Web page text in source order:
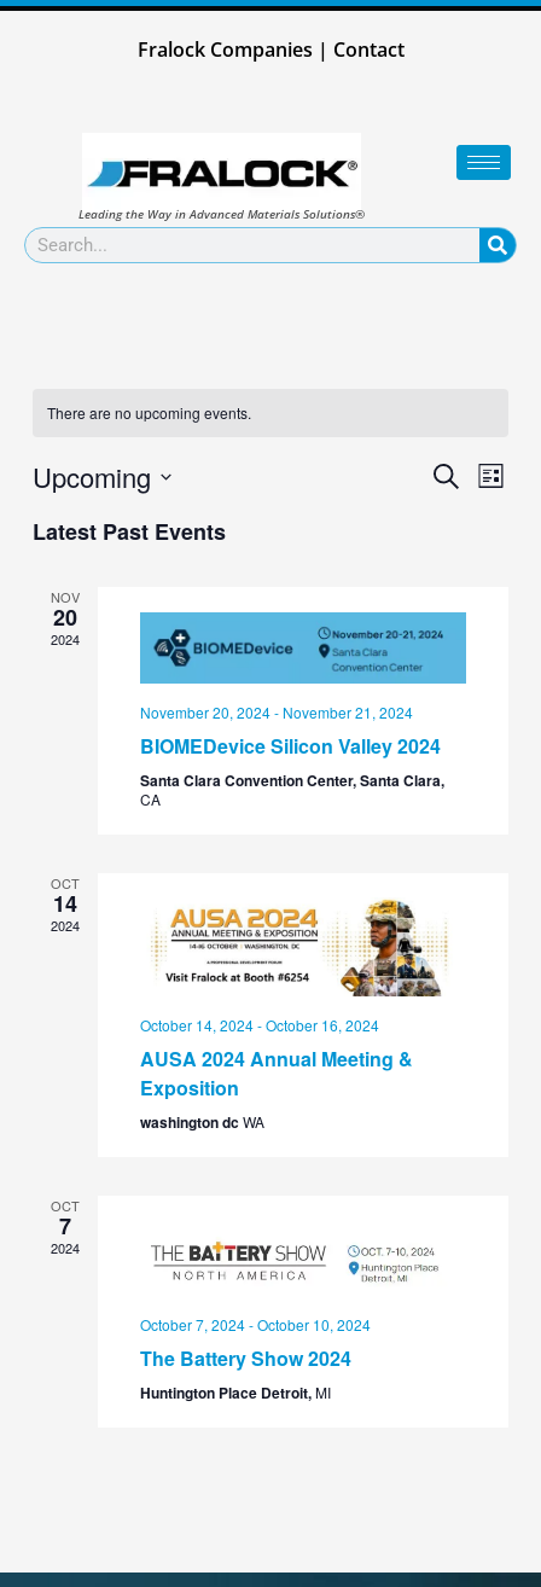
Skip
Fralock Companies | Contact
Leading the Way in Advanced Materials Solutions®
Search
There are no upcoming events.
Events
SearchEvent
List
Upcoming
date.
Latest Past Events
NOV
20
2024
November 20, 2024- November 21, 2024
BIOMEDevice Silicon Valley 2024
Santa Clara Convention Center, Santa Clara,
CA
OCT
14
2024
October 14, 2024-October 16, 2024
AUSA 2024 Annual Meeting &
Exposition
washington dcWA
OCT
7
2024
October 7, 2024-October 10, 2024
The Battery Show 2024
Huntington Place Detroit,MI